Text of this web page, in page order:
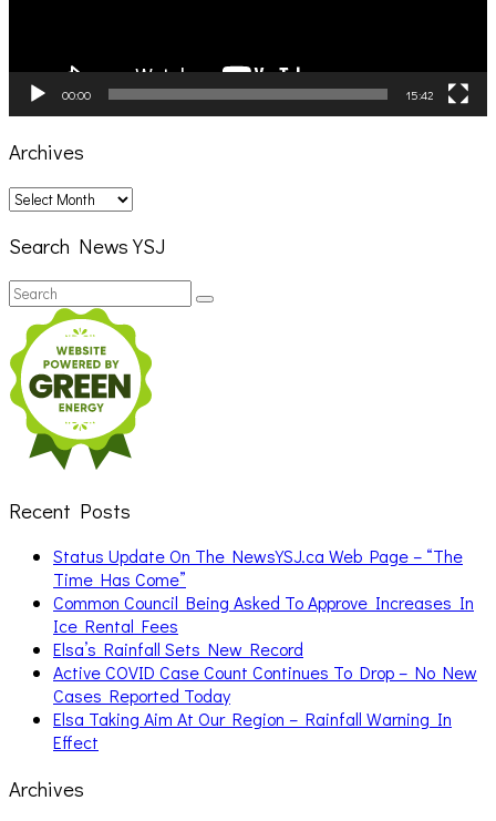
00:00 15:42
Archives
Archives
Search News YSJ
Search
for:
Search
Recent Posts
Status Update On The NewsYSJ.ca Web Page – “The
Time Has Come”
Common Council Being Asked To Approve Increases In
Ice Rental Fees
Elsa’s Rainfall Sets New Record
Active COVID Case Count Continues To Drop – No New
Cases Reported Today
Elsa Taking Aim At Our Region – Rainfall Warning In
Effect
Archives